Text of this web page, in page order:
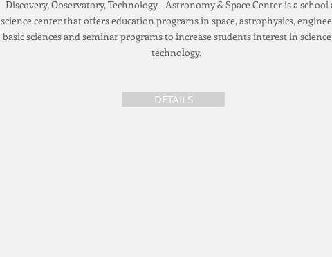
Discovery, Observatory, Technology - Astronomy & Space Center is a school
science center that offers education programs in space, astrophysics,
basic sciences and seminar programs to increase students interest in
technology.
DETAILS